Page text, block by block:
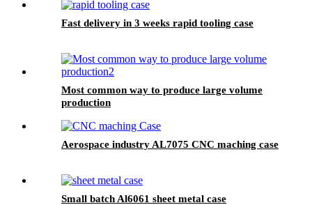
Fast delivery in 3 weeks rapid tooling case
Most common way to produce large volume
production
Aerospace industry AL7075 CNC maching case
Small batch Al6061 sheet metal case